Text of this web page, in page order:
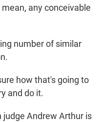
any conceivable
number of similar
how that's going to
and do it.
Andrew Arthur is